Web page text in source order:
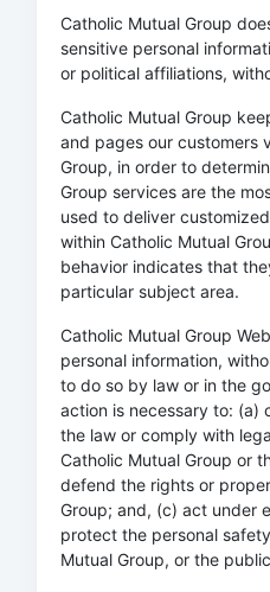
Catholic Mutual Group
sensitive personal
or political affiliations,
Catholic Mutual Group
and pages our customers
Group, in order to
Group services are the
used to deliver
within Catholic Mutual
behavior indicates that
particular subject area.
Catholic Mutual Group
personal information,
to do so by law or in the
action is necessary to: (a)
the law or comply with
Catholic Mutual Group or
defend the rights or
Group; and, (c) act under
protect the personal
Mutual Group, or the